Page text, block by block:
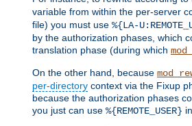
variable from within the per-server
file) you must use %{LA-
by the authorization phases, which
translation phase (during which
On the other hand, because
per-directory context via the Fixup
because the authorization phases
you just can use %{REMOTE_USER}